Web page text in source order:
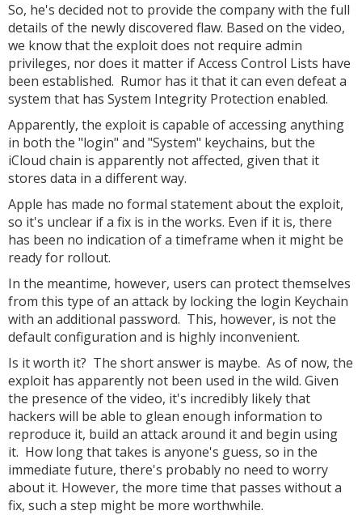
So, he's decided not to provide the company with the full
details of the newly discovered flaw. Based on the video,
we know that the exploit does not require admin
privileges, nor does it matter if Access Control Lists have
been established. Rumor has it that it can even defeat a
system that has System Integrity Protection enabled.
Apparently, the exploit is capable of accessing anything
in both the "login" and "System" keychains, but the
iCloud chain is apparently not affected, given that it
stores data in a different way.
Apple has made no formal statement about the exploit,
so it's unclear if a fix is in the works. Even if it is, there
has been no indication of a timeframe when it might be
ready for rollout.
In the meantime, however, users can protect themselves
from this type of an attack by locking the login Keychain
with an additional password. This, however, is not the
default configuration and is highly inconvenient.
Is it worth it? The short answer is maybe. As of now, the
exploit has apparently not been used in the wild. Given
the presence of the video, it's incredibly likely that
hackers will be able to glean enough information to
reproduce it, build an attack around it and begin using
it. How long that takes is anyone's guess, so in the
immediate future, there's probably no need to worry
about it. However, the more time that passes without a
fix, such a step might be more worthwhile.